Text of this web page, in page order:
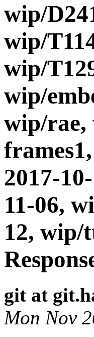
wip/
wip/
wip/
wip/
wip/rae,
2017-
11-06,
12, wip/
git at
Mon Nov